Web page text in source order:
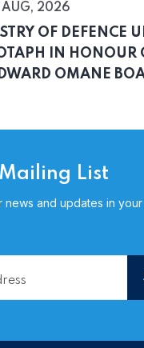
2026
OF DEFENCE
IN HONOUR
OMANE
List
news and updates in